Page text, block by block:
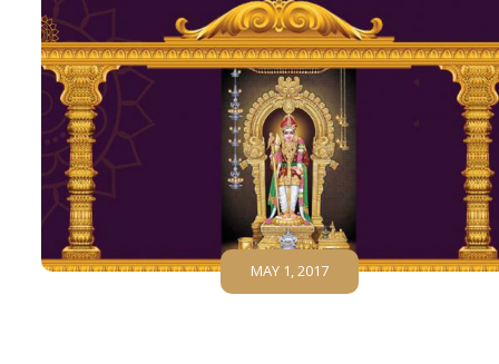
MAY 1, 2017